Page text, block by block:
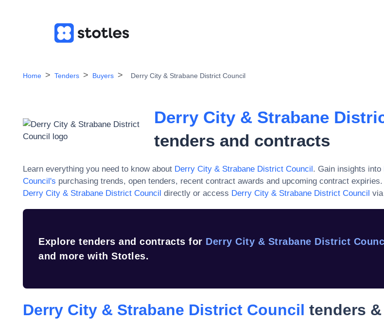
Home Tenders Buyers Derry City & Strabane District Council
Derry City & Strabane
tenders and contracts
Learn everything you need to know about Derry City & Strabane District Council. Gain insights into
Council's purchasing trends, open tenders, recent contract awards and upcoming contract
Derry City & Strabane District Council directly or access Derry City & Strabane District Council
Explore tenders and contracts for Derry City & Strabane District
and more with Stotles.
Derry City & Strabane District Council tenders